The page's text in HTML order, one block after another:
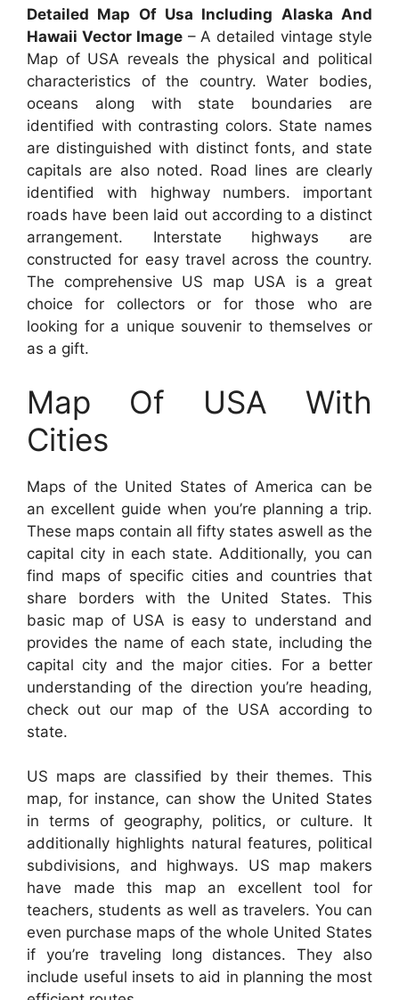
Detailed Map Of Usa Including Alaska And
Hawaii Vector Image– A detailed vintage style
Map of USA reveals the physical and political
characteristics of the country. Water bodies,
oceans along with state boundaries are
identified with contrasting colors. State names
are distinguished with distinct fonts, and state
capitals are also noted. Road lines are clearly
identified with highway numbers. important
roads have been laid out according to a distinct
arrangement. Interstate highways are
constructed for easy travel across the country.
The comprehensive US map USA is a great
choice for collectors or for those who are
looking for a unique souvenir to themselves or
as a gift.
Map Of USA With
Cities
Maps of the United States of America can be
an excellent guide when you’re planning a trip.
These maps contain all fifty states aswell as the
capital city in each state. Additionally, you can
find maps of specific cities and countries that
share borders with the United States. This
basic map of USA is easy to understand and
provides the name of each state, including the
capital city and the major cities. For a better
understanding of the direction you’re heading,
check out our map of the USA according to
state.
US maps are classified by their themes. This
map, for instance, can show the United States
in terms of geography, politics, or culture. It
additionally highlights natural features, political
subdivisions, and highways. US map makers
have made this map an excellent tool for
teachers, students as well as travelers. You can
even purchase maps of the whole United States
if you’re traveling long distances. They also
include useful insets to aid in planning the most